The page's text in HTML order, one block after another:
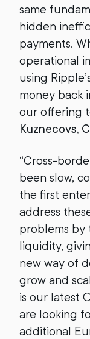
same
hidden
payments.
operational
using
money back
our offering
Kuznecovs,
“Cross-
been slow,
the first
address
problems
liquidity,
new way of
grow and
is our latest
are looking
additional